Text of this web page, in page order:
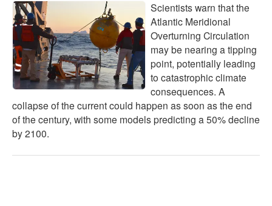
Scientists warn that the
Atlantic Meridional
Overturning Circulation
may be nearing a tipping
point, potentially leading
to catastrophic climate
consequences. A
collapse of the current could happen as soon as the end
of the century, with some models predicting a 50% decline
by 2100.